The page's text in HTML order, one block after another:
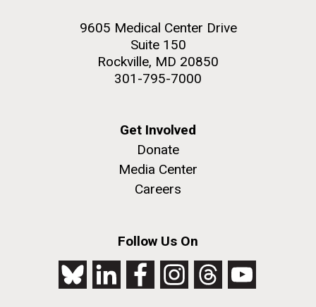
9605 Medical Center Drive
Suite 150
Rockville, MD 20850
301-795-7000
Get Involved
Donate
Media Center
Careers
Follow Us On